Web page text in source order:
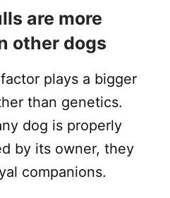
are more
other dogs
plays a bigger
than genetics.
dog is properly
by its owner, they
companions.